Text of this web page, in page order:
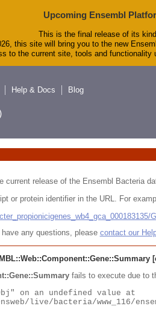
Upcoming Ensembl
This is the final release of its
this site will bring you to the new
to the current site, tools and
Help & Docs Blog
current release of the Ensembl Bacteria
or protein identifier in the URL. For
any questions, please contact our
fails to execute due to